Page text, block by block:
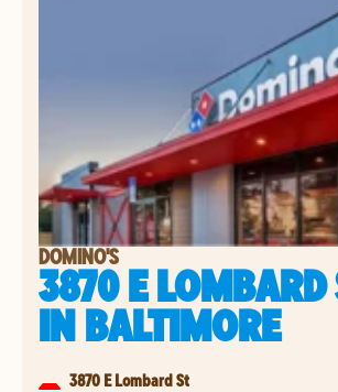
DOMINO'S
3870 E LOMBARD
INBALTIMORE
3870 E Lombard St